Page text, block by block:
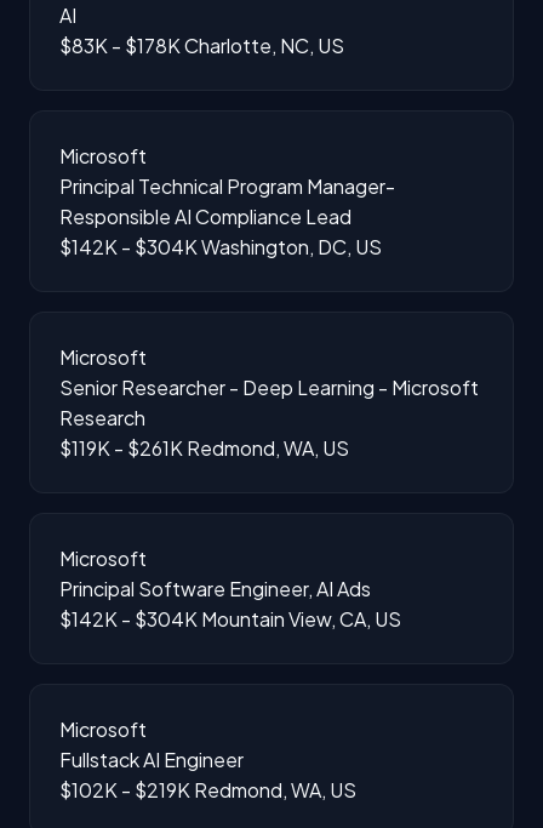
AI
$83K - $178KCharlotte, NC, US
Microsoft
Principal Technical Program Manager-
Responsible AI Compliance Lead
$142K - $304KWashington, DC, US
Microsoft
Senior Researcher - Deep Learning - Microsoft
Research
$119K - $261K Redmond, WA, US
Microsoft
Principal Software Engineer, AI Ads
$142K - $304K Mountain View, CA, US
Microsoft
Fullstack AI Engineer
$102K - $219K Redmond, WA, US